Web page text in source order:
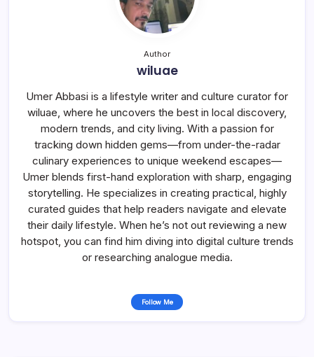
Author
wiluae
Umer Abbasi is a lifestyle writer and culture curator for
wiluae, where he uncovers the best in local discovery,
modern trends, and city living. With a passion for
tracking down hidden gems—from under-the-radar
culinary experiences to unique weekend escapes—
Umer blends first-hand exploration with sharp, engaging
storytelling. He specializes in creating practical, highly
curated guides that help readers navigate and elevate
their daily lifestyle. When he’s not out reviewing a new
hotspot, you can find him diving into digital culture trends
or researching analogue media.
Follow Me